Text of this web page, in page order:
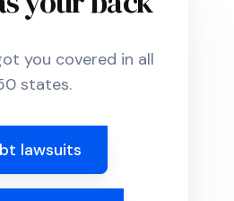
you covered in all
states.
lawsuits